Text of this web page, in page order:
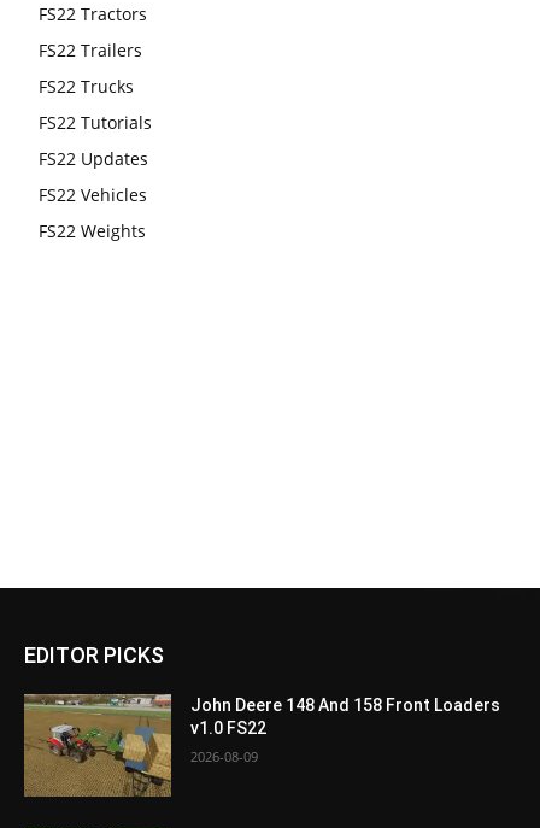
FS22 Tractors
FS22 Trailers
FS22 Trucks
FS22 Tutorials
FS22 Updates
FS22 Vehicles
FS22 Weights
EDITOR PICKS
John Deere 148 And 158 Front Loaders
v1.0 FS22
2026-08-09